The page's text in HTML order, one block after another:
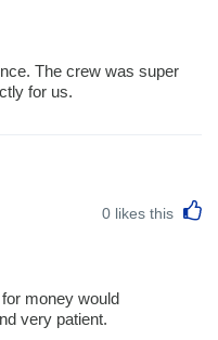
The crew was super
for us.
0 likes this
money would
very patient.